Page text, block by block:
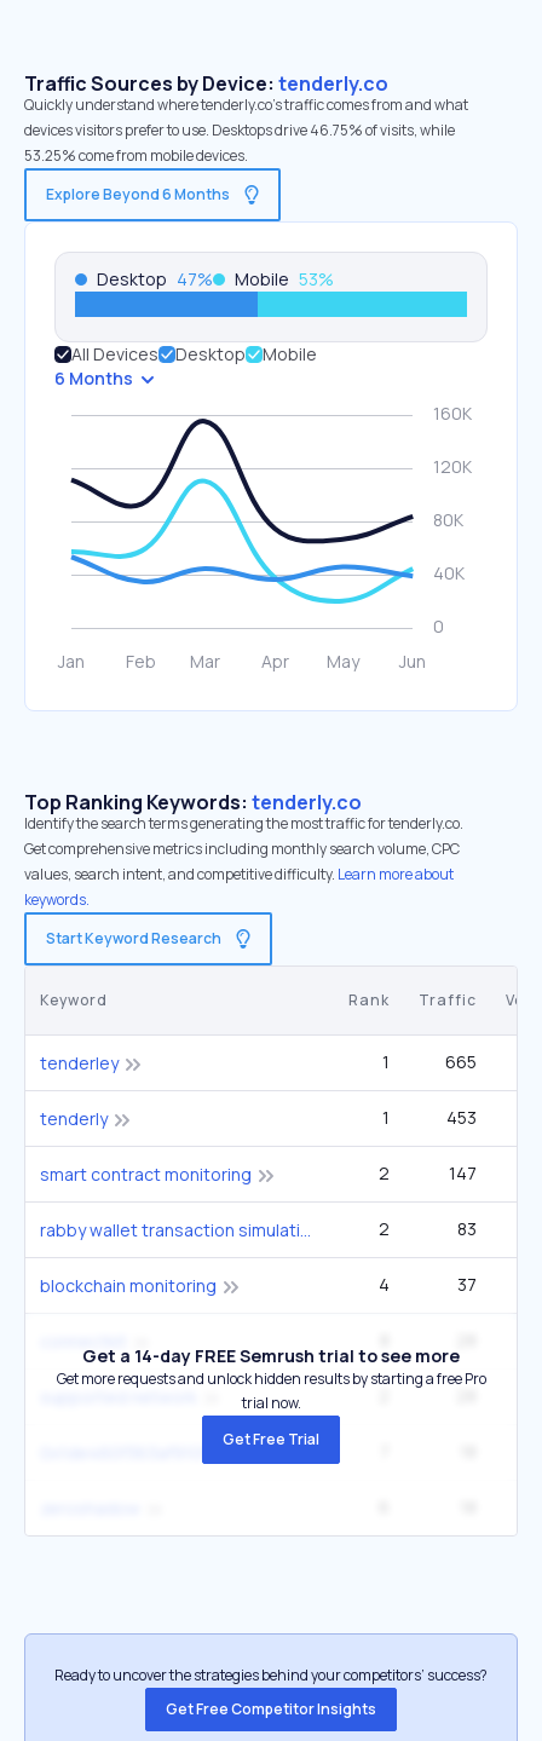
Traffic Sources by Device: tenderly.co
Quickly understand where tenderly.co’s traffic comes from and what
devices visitors prefer to use. Desktops drive 46.75% of visits, while
53.25% come from mobile devices.
Explore Beyond 6 Months
Desktop 47% Mobile 53%
All Devices Desktop
Mobile
6 Months
Top Ranking Keywords: tenderly.co
Identify the search terms generating the most traffic for tenderly.co.
Get comprehensive metrics including monthly search volume, CPC
values, search intent, and competitive difficulty. Learn more about
keywords.
Start Keyword Research
Keyword Rank Traffic
tenderley 1 665
tenderly 1 453
smart contract monitoring 2 147
rabby wallet transaction simulation 2 83
blockchain monitoring 4 37
Get a 14-day FREE Semrush trial to see more
Get more requests and unlock hidden results by starting a free Pro
trial now.
Get Free Trial
Ready to uncover the strategies behind your competitors’ success?
Get Free Competitor Insights